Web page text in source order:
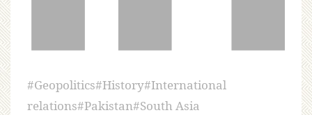
#Geopolitics#History#International
relations#Pakistan#South Asia